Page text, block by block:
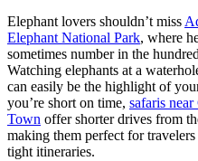
Elephant lovers shouldn’t miss
Elephant National Park, where
sometimes number in the
Watching elephants at a
can easily be the highlight of
you’re short on time, safaris near
Town offer shorter drives from
making them perfect for
tight itineraries.